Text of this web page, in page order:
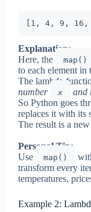
[1, 4, 9, 16,
Explanation:
Here, the
map()
to each element in
The lambda
number
x
and
So Python goes
replaces it with its
The result is a
Personal Tip:
Use
map()
transform every
temperatures,
Example 2: